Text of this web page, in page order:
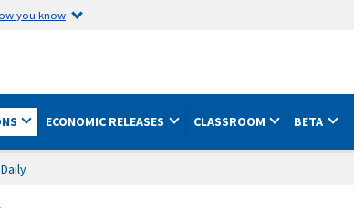
you know
ECONOMIC RELEASES CLASSROOM BETA